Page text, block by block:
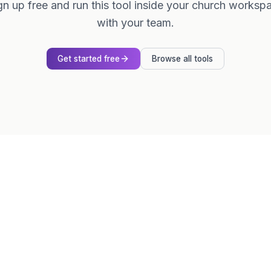
up free and run this tool inside your church
with your team.
Get started free Browse all tools